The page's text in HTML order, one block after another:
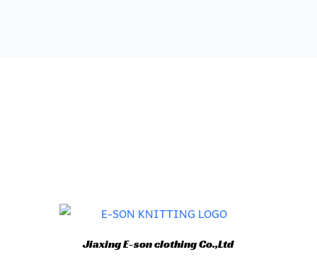
Jiaxing E-son clothing Co.,Ltd